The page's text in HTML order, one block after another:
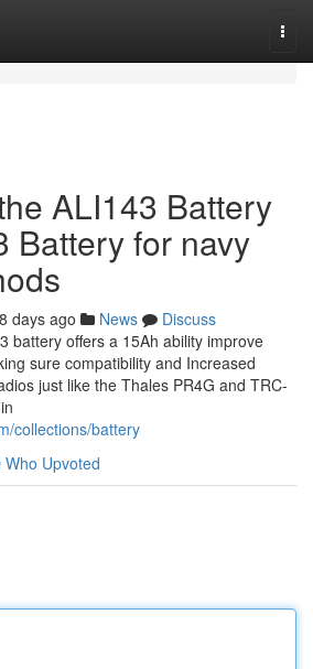
ALI143 Battery
Battery for navy
days ago News
Discuss
battery offers a 15Ah ability improve
sure compatibility and Increased
just like the Thales PR4G and TRC-
collections/battery
Who Upvoted